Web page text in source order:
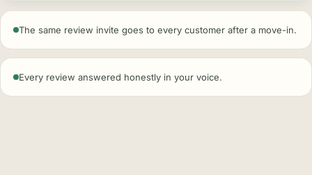
The same review invite goes to every customer after a move-in.
Every review answered honestly in your voice.